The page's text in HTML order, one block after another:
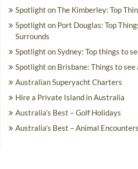
Spotlight on The Kimberley: Top
Spotlight on Port Douglas: Top
Surrounds
Spotlight on Sydney: Top things to
Spotlight on Brisbane: Things to see
Australian Superyacht Charters
Hire a Private Island in Australia
Australia’s Best – Golf Holidays
Australia’s Best – Animal